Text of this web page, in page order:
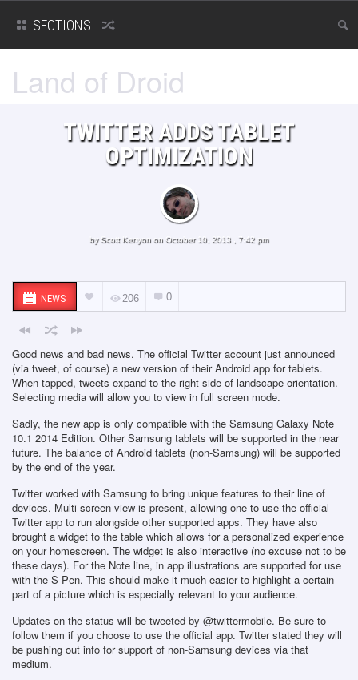
Land of Droid
SECTIONS
TWITTER ADDS TABLET
OPTIMIZATION
by Scott Kenyon on October 10, 2013 , 7:42 pm
NEWS 206 0
Good news and bad news. The official Twitter account just announced
(via tweet, of course) a new version of their Android app for tablets.
When tapped, tweets expand to the right side of landscape orientation.
Selecting media will allow you to view in full screen mode.
Sadly, the new app is only compatible with the Samsung Galaxy Note
10.1 2014 Edition. Other Samsung tablets will be supported in the near
future. The balance of Android tablets (non-Samsung) will be supported
by the end of the year.
Twitter worked with Samsung to bring unique features to their line of
devices. Multi-screen view is present, allowing one to use the official
Twitter app to run alongside other supported apps. They have also
brought a widget to the table which allows for a personalized experience
on your homescreen. The widget is also interactive (no excuse not to be
these days). For the Note line, in app illustrations are supported for use
with the S-Pen. This should make it much easier to highlight a certain
part of a picture which is especially relevant to your audience.
Updates on the status will be tweeted by @twittermobile. Be sure to
follow them if you choose to use the official app. Twitter stated they will
be pushing out info for support of non-Samsung devices via that
medium.